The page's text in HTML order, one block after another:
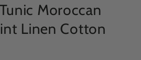
Moroccan
Linen Cotton